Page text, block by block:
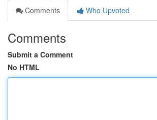
Comments
Who Upvoted
Comments
Submit a Comment
No HTML